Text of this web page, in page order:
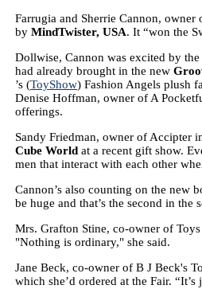
Farrugia and Sherrie Cannon,
by MindTwister, USA. It “won the
Dollwise, Cannon was excited by
had already brought in the new
’s (ToyShow) Fashion Angels plush
Denise Hoffman, owner of A
offerings.
Sandy Friedman, owner of Accipter
Cube World at a recent gift show.
men that interact with each other
Cannon’s also counting on the new
be huge and that’s the second in the
Mrs. Grafton Stine, co-owner of
"Nothing is ordinary," she said.
Jane Beck, co-owner of B J Beck's
which she’d ordered at the Fair.